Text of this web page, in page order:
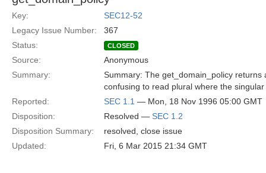
Key:
SEC12-52
Legacy Issue Number:
367
Status:
CLOSED
Source:
Anonymous
Summary:
Summary: The get_domain_policy
confusing to read plural where the
Reported:
SEC 1.1 — Mon, 18 Nov 1996 05:00 GMT
Disposition:
Resolved — SEC 1.2
Disposition Summary:
resolved, close issue
Updated:
Fri, 6 Mar 2015 21:34 GMT